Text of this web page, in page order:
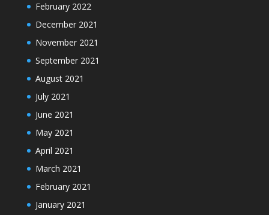
February 2022
December 2021
November 2021
September 2021
August 2021
July 2021
June 2021
May 2021
April 2021
March 2021
February 2021
January 2021